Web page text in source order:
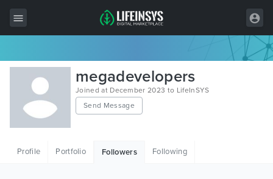
All Items
Wordpress
HTML
megadevelopers
Joined at December 2023 to LifeInSYS
Send Message
Profile Portfolio Followers Following